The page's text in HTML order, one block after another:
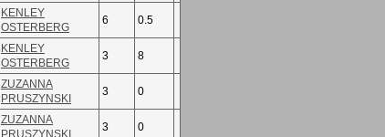
KENLEY
OSTERBERG
6 0.5
KENLEY
OSTERBERG
3 8
ZUZANNA
PRUSZYNSKI
3 0
ZUZANNA
PRUSZYNSKI
3 0